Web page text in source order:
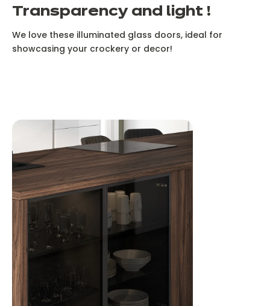
Transparency and light !
We love these illuminated glass doors, ideal for
showcasing your crockery or decor!